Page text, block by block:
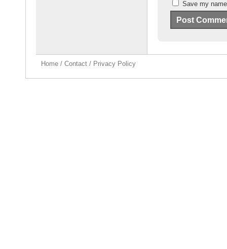
Save my
Home / Contact / Privacy Policy